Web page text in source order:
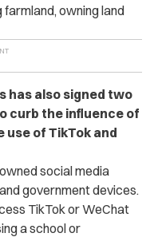
owning land
has also signed two
curb the influence of
use of TikTok and
social media
government devices.
TikTok or WeChat
a school or